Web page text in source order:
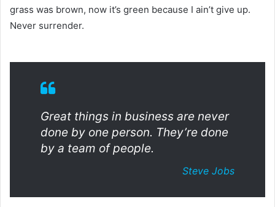
grass was brown, now it’s green because I ain’t give up.
Never surrender.
Great things in business are never
done by one person. They’re done
by a team of people.
Steve Jobs